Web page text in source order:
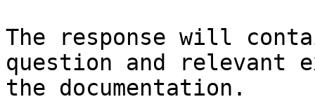
The response will
question and relevant
the documentation.